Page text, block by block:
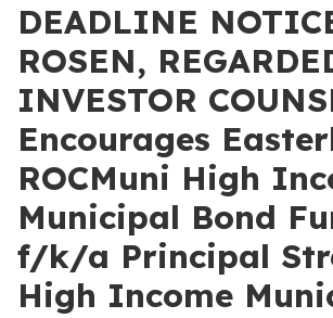
DEADLINE
ROSEN,
INVESTOR
Encourages
ROCMuni High
Municipal Bond
f/k/a Principal
High Income